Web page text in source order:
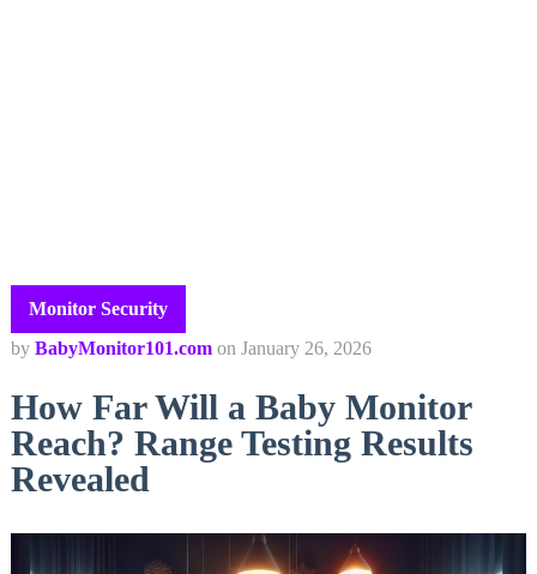
Monitor Security
by BabyMonitor101.com on January 26, 2026
How Far Will a Baby Monitor
Reach? Range Testing Results
Revealed